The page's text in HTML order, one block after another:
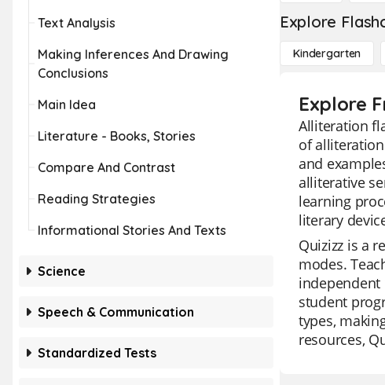
Text Analysis
Making Inferences And Drawing
Conclusions
Main Idea
Literature - Books, Stories
Compare And Contrast
Reading Strategies
Informational Stories And Texts
Science
Speech & Communication
Standardized Tests
Explore
Kindergarten
Explore
Alliteration
of
and
alliterative
learning
literary
Quizizz is a
modes.
independent
student
types,
resources,